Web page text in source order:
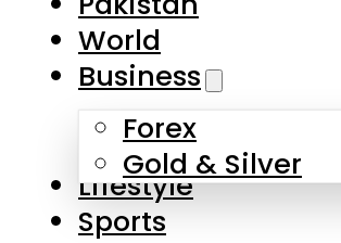
Forex
Gold & Silver
Lifestyle
Sports
Technology
Cryptocurrency
Budget 2026-27